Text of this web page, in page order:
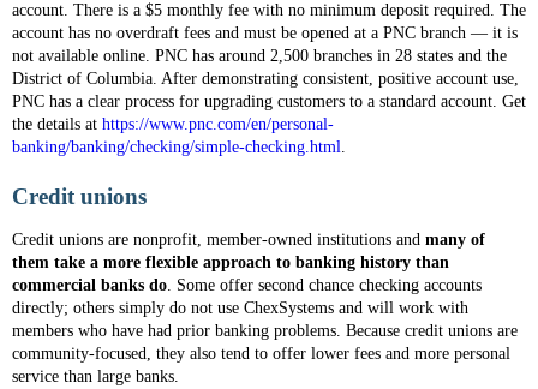
account. There is a $5 monthly fee with no minimum deposit required. The
account has no overdraft fees and must be opened at a PNC branch — it is
not available online. PNC has around 2,500 branches in 28 states and the
District of Columbia. After demonstrating consistent, positive account use,
PNC has a clear process for upgrading customers to a standard account. Get
the details at https://www.pnc.com/en/personal-
banking/banking/checking/simple-checking.html.
Credit unions
Credit unions are nonprofit, member-owned institutions and many of
them take a more flexible approach to banking history than
commercial banks do. Some offer second chance checking accounts
directly; others simply do not use ChexSystems and will work with
members who have had prior banking problems. Because credit unions are
community-focused, they also tend to offer lower fees and more personal
service than large banks.